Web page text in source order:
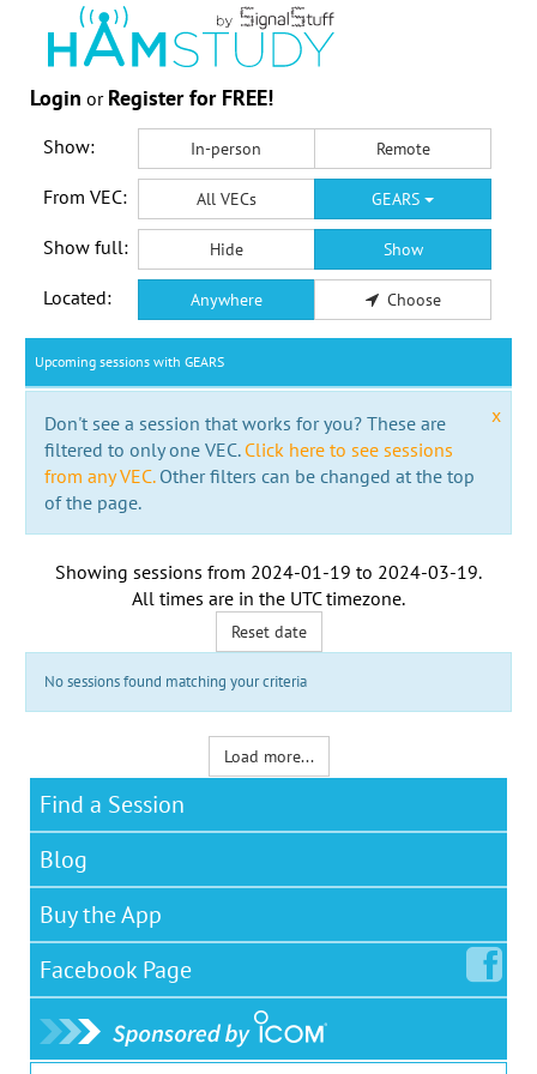
Login or Register for FREE!
Show: In-person Remote
From VEC: All VECs GEARS
Show full: Hide Show
Located: Anywhere Choose
Upcoming sessions with GEARS
x
Don't see a session that works for you? These are
filtered to only one VEC. Click here to see sessions
from any VEC.Other filters can be changed at the top
of the page.
Showing sessions from 2024-01-19 to 2024-03-19.
All times are in the UTC timezone.
Reset date
No sessions found matching your criteria
Load more...
Find a Session
Blog
Buy the App
Facebook Page